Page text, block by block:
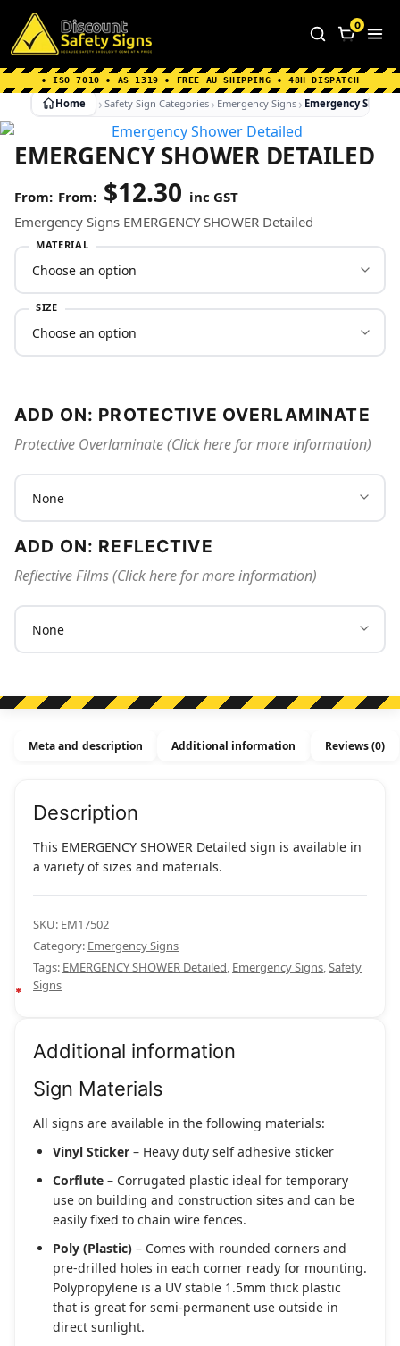
Home Why Choose us About Us
FAQ's
Shipping Information
0
• ISO 7010 • AS 1319 • FREE AU SHIPPING • 48H DISPATCH
Home Safety Sign Categories Emergency Signs Emergency
EMERGENCY SHOWER DETAILED
From: $12.30 inc GST
Emergency Signs EMERGENCY SHOWER Detailed
MATERIAL
SIZE
ADD ON: PROTECTIVE OVERLAMINATE
Protective Overlaminate (Click here for more information)
ADD ON: REFLECTIVE
Reflective Films (Click here for more information)
Meta and description Additional information Reviews (0)
Description
This EMERGENCY SHOWER Detailed sign is available in
a variety of sizes and materials.
SKU: EM17502
Category: Emergency Signs
Tags: EMERGENCY SHOWER Detailed, Emergency Signs,Safety
Signs
Additional information
Sign Materials
All signs are available in the following materials:
Vinyl Sticker – Heavy duty self adhesive sticker
Corflute – Corrugated plastic ideal for temporary
use on building and construction sites and can be
easily fixed to chain wire fences.
Poly (Plastic) – Comes with rounded corners and
pre-drilled holes in each corner ready for mounting.
Polypropylene is a UV stable 1.5mm thick plastic
that is great for semi-permanent use outside in
direct sunlight.